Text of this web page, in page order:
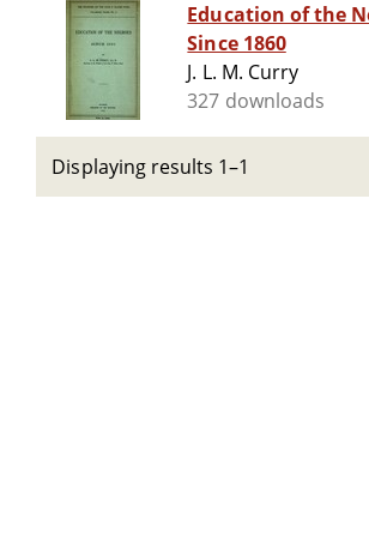
Education of the
Since 1860
J. L. M. Curry
327 downloads
Displaying results 1–1